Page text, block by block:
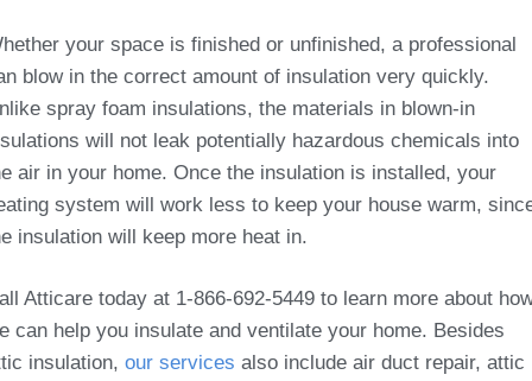
your space is finished or unfinished, a professional
blow in the correct amount of insulation very quickly.
spray foam insulations, the materials in blown-in
will not leak potentially hazardous chemicals into
air in your home. Once the insulation is installed, your
system will work less to keep your house warm,
insulation will keep more heat in.
Atticare today at 1-866-692-5449 to learn more about
can help you insulate and ventilate your home. Besides
insulation, our services also include air duct repair, attic